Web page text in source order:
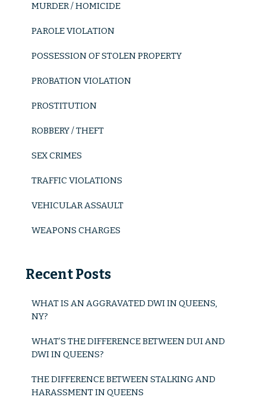
MURDER / HOMICIDE
PAROLE VIOLATION
POSSESSION OF STOLEN PROPERTY
PROBATION VIOLATION
PROSTITUTION
ROBBERY / THEFT
SEX CRIMES
TRAFFIC VIOLATIONS
VEHICULAR ASSAULT
WEAPONS CHARGES
Recent Posts
WHAT IS AN AGGRAVATED DWI IN QUEENS,
NY?
WHAT’S THE DIFFERENCE BETWEEN DUI AND
DWI IN QUEENS?
THE DIFFERENCE BETWEEN STALKING AND
HARASSMENT IN QUEENS